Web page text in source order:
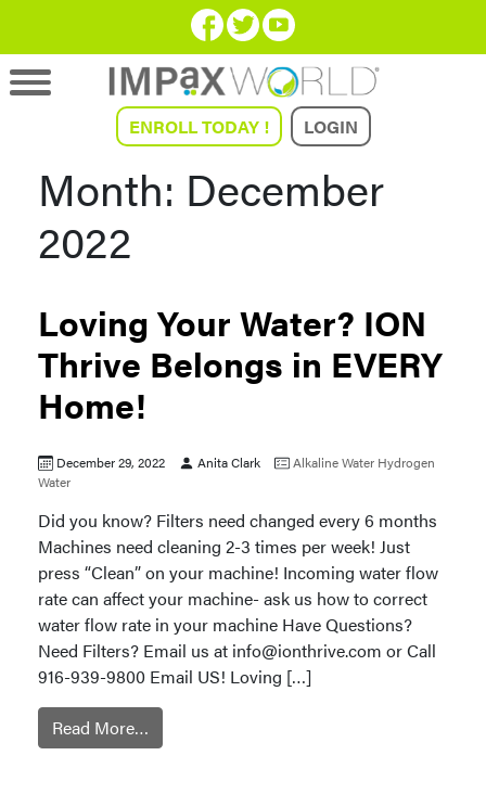
ENROLL TODAY ! LOGIN
Month: December
2022
Loving Your Water? ION
Thrive Belongs in EVERY
Home!
December 29, 2022 Anita Clark Alkaline Water Hydrogen
Water
Did you know? Filters need changed every 6 months
Machines need cleaning 2-3 times per week! Just
press “Clean” on your machine! Incoming water flow
rate can affect your machine- ask us how to correct
water flow rate in your machine Have Questions?
Need Filters? Email us at info@ionthrive.com or Call
916-939-9800 Email US! Loving […]
Read More…